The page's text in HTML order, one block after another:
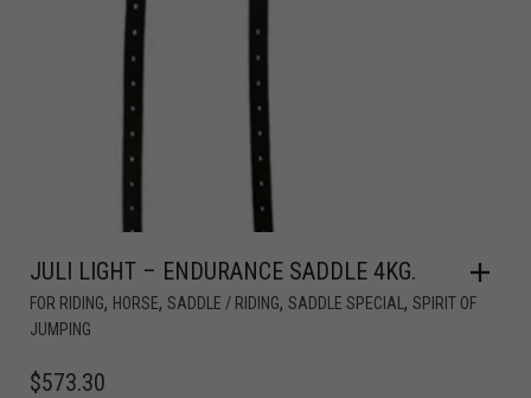
JULI LIGHT – ENDURANCE SADDLE 4KG.
FOR RIDING, HORSE, SADDLE / RIDING, SADDLE SPECIAL , SPIRIT OF
JUMPING
$573.30